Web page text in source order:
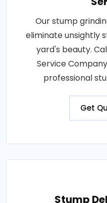
Our stump
eliminate unsightly
yard's beauty.
Service
professional
Get
Stump